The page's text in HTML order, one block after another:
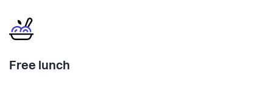
Free lunch